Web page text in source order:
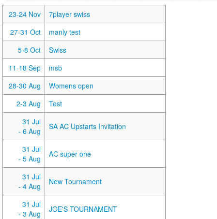
23-24 Nov
7player swiss
27-31 Oct
manly test
5-8 Oct
Swiss
11-18 Sep
msb
28-30 Aug
Womens open
2-3 Aug
Test
31 Jul
- 6 Aug
SA AC Upstarts Invitation
31 Jul
- 5 Aug
AC super one
31 Jul
- 4 Aug
New Tournament
31 Jul
- 3 Aug
JOE'S TOURNAMENT